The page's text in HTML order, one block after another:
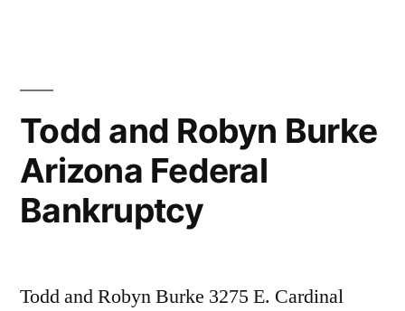
Firm
Kelly
McCoy
PLC
Todd and Robyn Burke
Arizona Federal
Bankruptcy
Todd and Robyn Burke 3275 E. Cardinal